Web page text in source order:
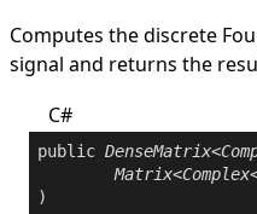
Computes the discrete
signal and returns the
C#
public DenseMatrix<
Matrix<Complex
)